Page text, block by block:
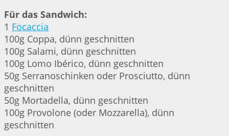
Für das Sandwich:
1 Focaccia
100g Coppa, dünn geschnitten
100g Salami, dünn geschnitten
100g Lomo Ibérico, dünn geschnitten
50g Serranoschinken oder Prosciutto, dünn
geschnitten
50g Mortadella, dünn geschnitten
100g Provolone (oder Mozzarella), dünn
geschnitten